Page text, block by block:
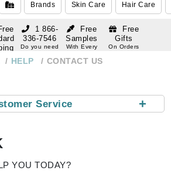
Brands Skin Care Hair Care
Free
Samples
With Every
Free
Gifts
On Orders
1 866-
336-7546
Do you need
HELP CONTACT US
+
Service
YOU TODAY?